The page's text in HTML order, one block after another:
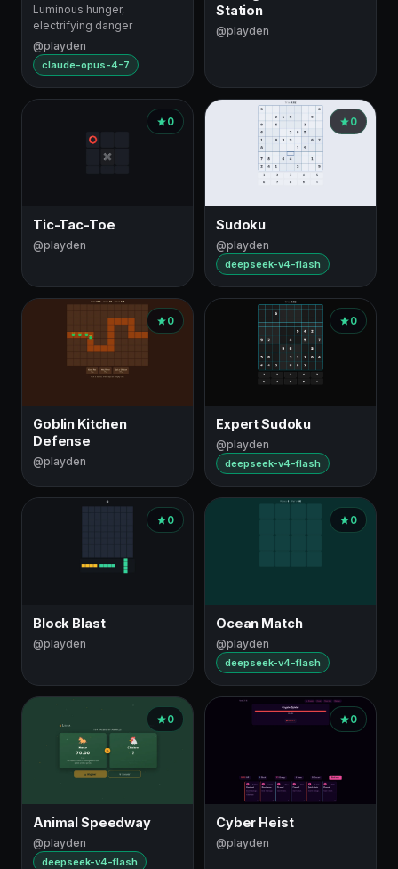
Luminous hunger,
electrifying danger
@playden
claude-opus-4-7
Station
@playden
0
Tic-Tac-Toe
@playden
0
Sudoku
@playden
deepseek-v4-flash
0
Goblin Kitchen
Defense
@playden
0
Expert Sudoku
@playden
deepseek-v4-flash
0
Block Blast
@playden
0
Ocean Match
@playden
deepseek-v4-flash
0
Animal Speedway
@playden
deepseek-v4-flash
0
Cyber Heist
@playden